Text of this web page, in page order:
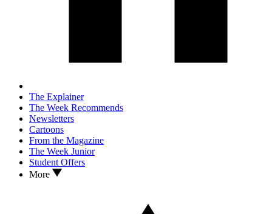
The Explainer
The Week Recommends
Newsletters
Cartoons
From the Magazine
The Week Junior
Student Offers
More